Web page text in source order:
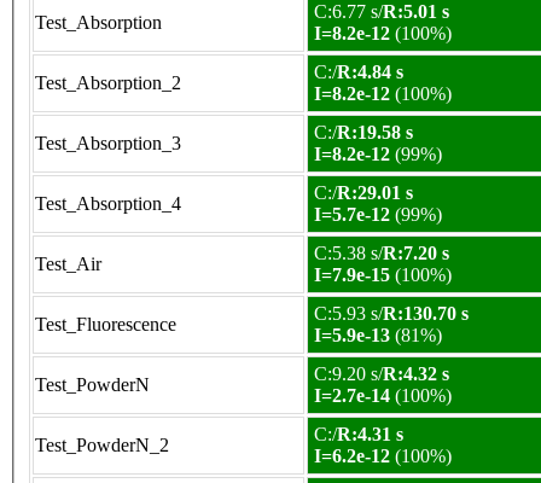
Test_Absorption
C:6.77 s/R:5.01 s
I=8.2e-12 (100%)
Test_Absorption_2
C:/R:4.84 s
I=8.2e-12 (100%)
Test_Absorption_3
C:/R:19.58 s
I=8.2e-12 (99%)
Test_Absorption_4
C:/R:29.01 s
I=5.7e-12 (99%)
Test_Air
C:5.38 s/R:7.20 s
I=7.9e-15 (100%)
Test_Fluorescence
C:5.93 s/R:130.70 s
I=5.9e-13 (81%)
Test_PowderN
C:9.20 s/R:4.32 s
I=2.7e-14 (100%)
Test_PowderN_2
C:/R:4.31 s
I=6.2e-12 (100%)